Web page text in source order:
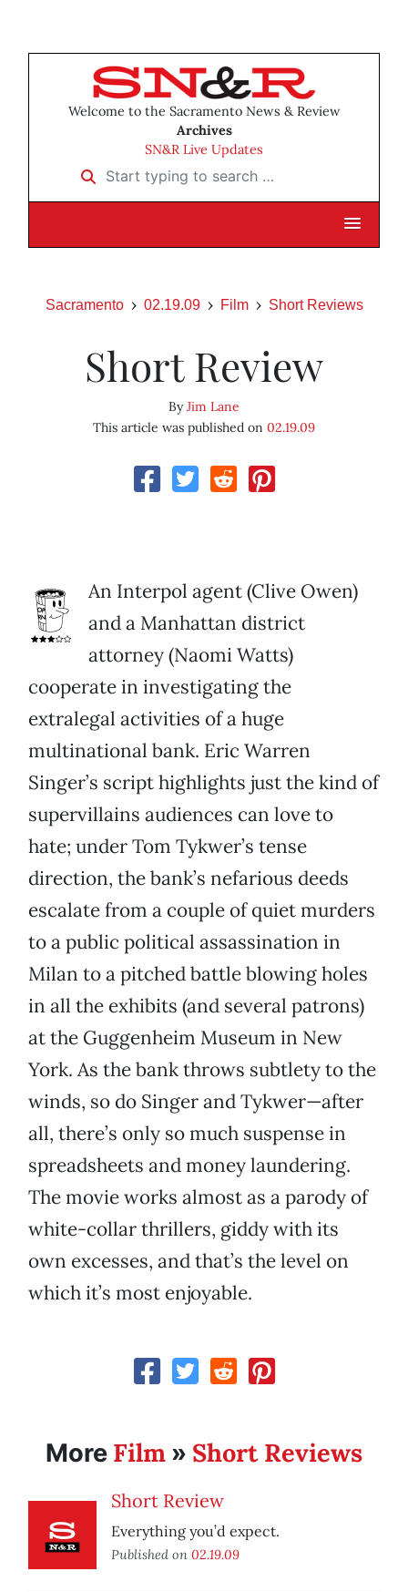
Welcome to the Sacramento News & Review
Archives
SN&R Live Updates
Start typing to search …
Sacramento 02.19.09 Film Short Reviews
Short Review
ByJim Lane
This article was published on 02.19.09
An Interpol agent (Clive Owen)
and a Manhattan district
attorney (Naomi Watts)
cooperate in investigating the
extralegal activities of a huge
multinational bank. Eric Warren
Singer’s script highlights just the kind of
supervillains audiences can love to
hate; under Tom Tykwer’s tense
direction, the bank’s nefarious deeds
escalate from a couple of quiet murders
to a public political assassination in
Milan to a pitched battle blowing holes
in all the exhibits (and several patrons)
at the Guggenheim Museum in New
York. As the bank throws subtlety to the
winds, so do Singer and Tykwer—after
all, there’s only so much suspense in
spreadsheets and money laundering.
The movie works almost as a parody of
white-collar thrillers, giddy with its
own excesses, and that’s the level on
which it’s most enjoyable.
More Film » Short Reviews
Short Review
Everything you’d expect.
Published on 02.19.09